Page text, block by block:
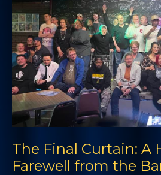
The Final Curtain: A
Farewell from the